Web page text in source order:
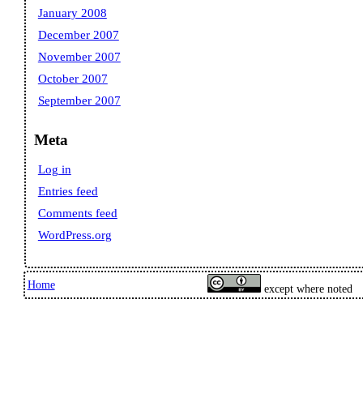
January 2008
December 2007
November 2007
October 2007
September 2007
Meta
Log in
Entries feed
Comments feed
WordPress.org
Home except where noted